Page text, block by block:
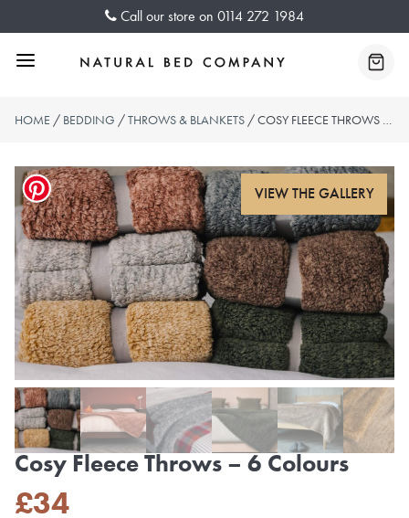
Call our store on 0114 272 1984
Menu
HOME / BEDDING /THROWS & BLANKETS / COSY FLEECE THROWS – 6 COLOURS
Cosy Fleece Throws – 6 Colours
£34